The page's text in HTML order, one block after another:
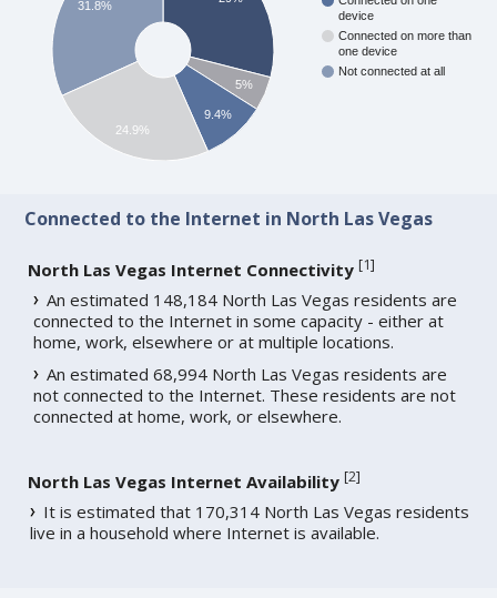
device
Connected on more than
one device
Not connected at all
5%
9.4%
31.8%
24.9%
Connected to the Internet in North Las Vegas
North Las Vegas Internet Connectivity [1]
An estimated 148,184 North Las Vegas residents are
connected to the Internet in some capacity - either at
home, work, elsewhere or at multiple locations.
An estimated 68,994 North Las Vegas residents are
not connected to the Internet. These residents are not
connected at home, work, or elsewhere.
North Las Vegas Internet Availability [2]
It is estimated that 170,314 North Las Vegas residents
live in a household where Internet is available.